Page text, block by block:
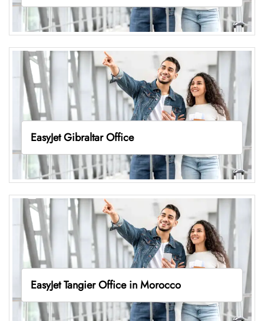
EasyJet Gibraltar Office
EasyJet Tangier Office in Morocco